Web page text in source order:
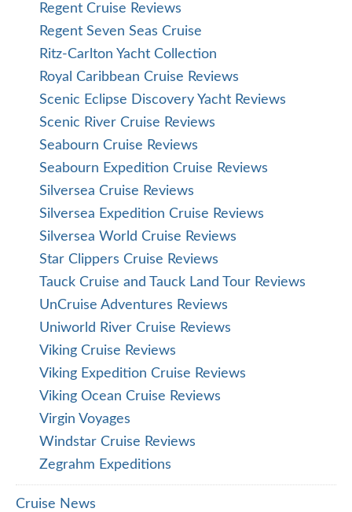
Regent Cruise Reviews
Regent Seven Seas Cruise
Ritz-Carlton Yacht Collection
Royal Caribbean Cruise Reviews
Scenic Eclipse Discovery Yacht Reviews
Scenic River Cruise Reviews
Seabourn Cruise Reviews
Seabourn Expedition Cruise Reviews
Silversea Cruise Reviews
Silversea Expedition Cruise Reviews
Silversea World Cruise Reviews
Star Clippers Cruise Reviews
Tauck Cruise and Tauck Land Tour Reviews
UnCruise Adventures Reviews
Uniworld River Cruise Reviews
Viking Cruise Reviews
Viking Expedition Cruise Reviews
Viking Ocean Cruise Reviews
Virgin Voyages
Windstar Cruise Reviews
Zegrahm Expeditions
Cruise News